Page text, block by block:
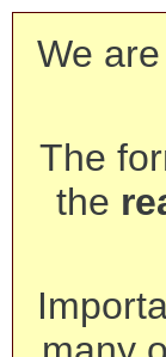
We
The
the